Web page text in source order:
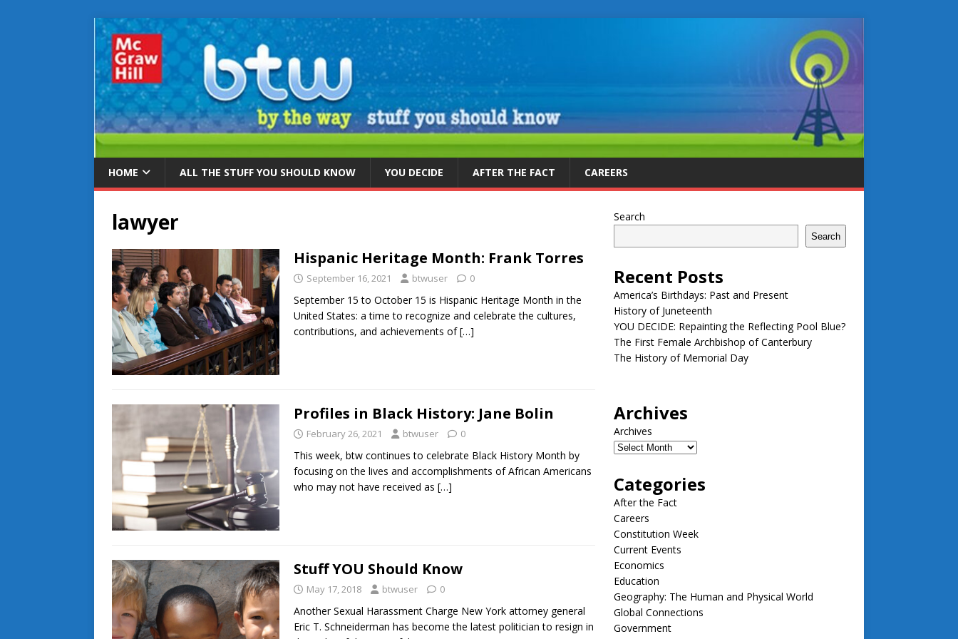
HOME ALL THE STUFF YOU SHOULD KNOW YOU DECIDE AFTER THE FACT CAREERS
lawyer
Hispanic Heritage Month: Frank Torres
September 16, 2021 btwuser 0
September 15 to October 15 is Hispanic Heritage Month in the
United States: a time to recognize and celebrate the cultures,
contributions, and achievements of[…]
Profiles in Black History: Jane Bolin
February 26, 2021 btwuser 0
This week, btw continues to celebrate Black History Month by
focusing on the lives and accomplishments of African Americans
who may not have received as […]
Stuff YOU Should Know
May 17, 2018 btwuser 0
Another Sexual Harassment Charge New York attorney general
Eric T. Schneiderman has become the latest politician to resign in
Search
Search
Recent Posts
America’s Birthdays: Past and Present
History of Juneteenth
YOU DECIDE: Repainting the Reflecting Pool Blue?
The First Female Archbishop of Canterbury
The History of Memorial Day
Archives
Archives
Categories
After the Fact
Careers
Constitution Week
Current Events
Economics
Education
Geography: The Human and Physical World
Global Connections
Government